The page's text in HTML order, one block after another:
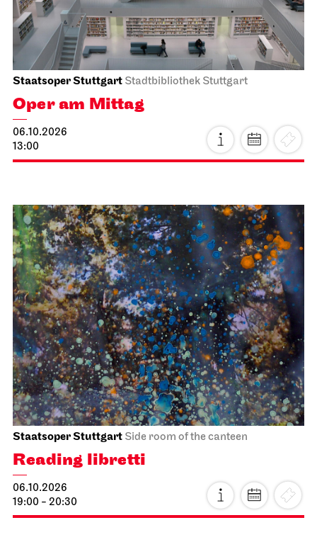
Staatsoper Stuttgart Stadtbibliothek Stuttgart
Oper am Mittag
06.10.2026
13:00
Staatsoper Stuttgart Side room of the canteen
Reading libretti
06.10.2026
19:00 - 20:30